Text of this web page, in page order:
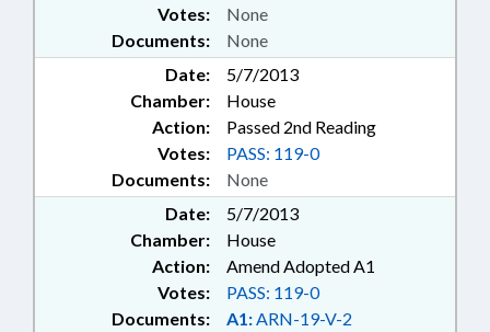
Documents: None
Votes: None
Date:
5/7/2013
Chamber:
House
Action:
Passed 2nd Reading
Documents: None
Votes: PASS: 119-0
Date:
5/7/2013
Chamber:
House
Action:
Amend Adopted A1
Documents: A1:ARN-19-V-2
Votes: PASS: 119-0